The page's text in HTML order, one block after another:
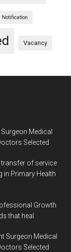
Notification
Vacancy
Medical
Selected
of service
Primary Health
Growth
that heal
Surgeon Medical
Selected